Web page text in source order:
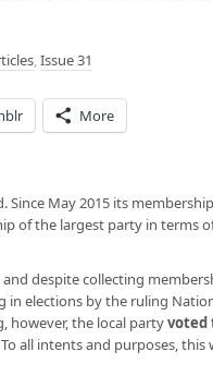
,Issue 31
More
May 2015 its
of the largest party in terms
despite collecting
elections by the ruling
however, the local partyvoted
all intents and purposes, this